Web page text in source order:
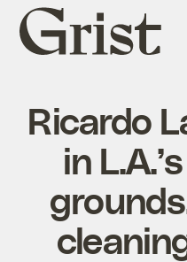
Grist
home
Ricardo
in